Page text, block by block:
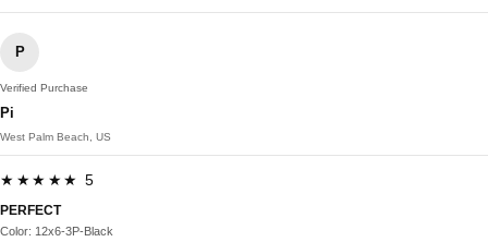
P
Verified Purchase
Pi
West Palm Beach, US
★★★★★ 5
PERFECT
Color: 12x6-3P-Black